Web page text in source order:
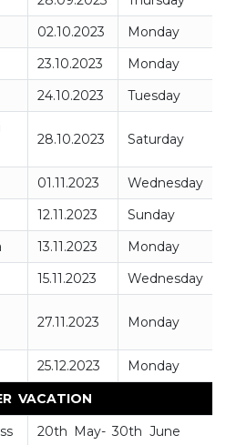
02.10.2023
Monday
23.10.2023
Monday
24.10.2023 Tuesday
28.10.2023 Saturday
01.11.2023
Wednesday
12.11.2023
Sunday
13.11.2023
Monday
15.11.2023 Wednesday
27.11.2023 Monday
25.12.2023
Monday
VACATION
20th May- 30th June